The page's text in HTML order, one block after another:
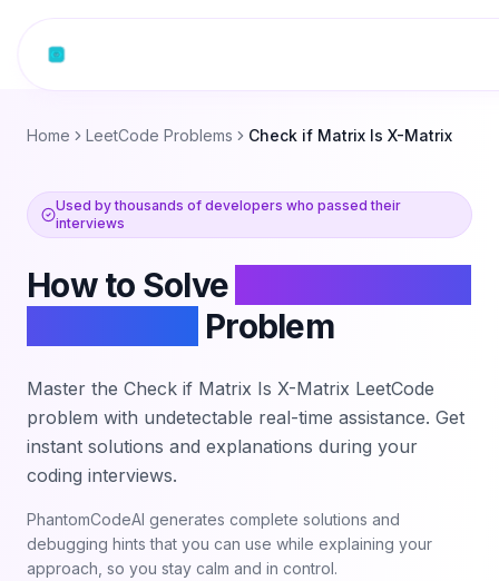
Home LeetCode Problems Check if Matrix Is X-Matrix
Used by thousands of developers who passed their
interviews
How to Solve
Problem
Master the Check if Matrix Is X-Matrix LeetCode
problem with undetectable real-time assistance. Get
instant solutions and explanations during your
coding interviews.
PhantomCodeAI generates complete solutions and
debugging hints that you can use while explaining your
approach, so you stay calm and in control.